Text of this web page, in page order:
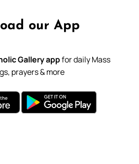
our App
Gallery appfor daily Mass
prayers & more